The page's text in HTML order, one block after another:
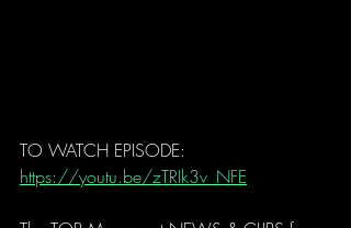
TO WATCH EPISODE:
https://youtu.be/zTRIk3v_NFE